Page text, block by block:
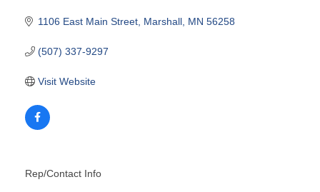
1106 East Main Street Marshall MN 56258
(507) 337-9297
Visit Website
Rep/Contact Info